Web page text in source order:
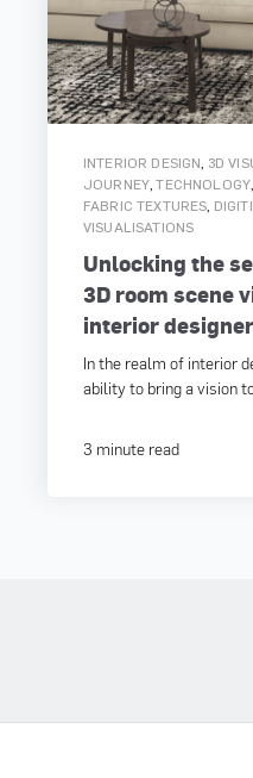
INTERIOR DESIGN 3D
JOURNEY ,TECHNOLOGY
FABRIC TEXTURES
VISUALISATIONS
Unlocking the
3D room scene
interior
In the realm of interior
ability to bring a vision
3 minute read